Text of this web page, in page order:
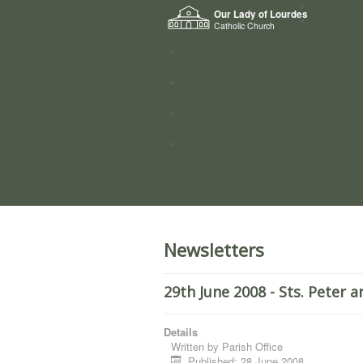
Our Lady of Lourdes
Catholic Church
Newsletters
29th June 2008 - Sts. Peter
Details
Written by Parish Office